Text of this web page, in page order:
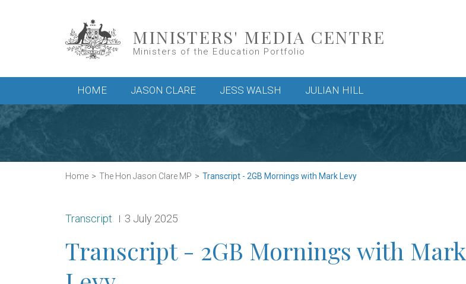
MINISTERS' MEDIA CENTRE
Ministers of the Education Portfolio
Main menu
HOME JASON CLARE JESS WALSH JULIAN HILL
Home The Hon Jason Clare MP Transcript - 2GB Mornings with Mark Levy
Release type:
Transcript Date:
3 July 2025
Transcript - 2GB Mornings with Mark